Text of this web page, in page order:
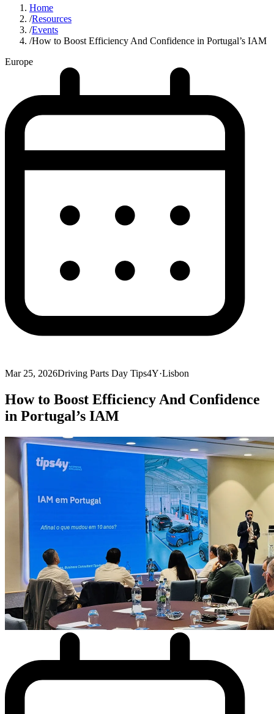
Home
/Resources
/Events
/How to Boost Efficiency And Confidence in Portugal’s IAM
Europe
Mar 25, 2026Driving Parts Day Tips4Y·Lisbon
How to Boost Efficiency And Confidence
in Portugal’s IAM